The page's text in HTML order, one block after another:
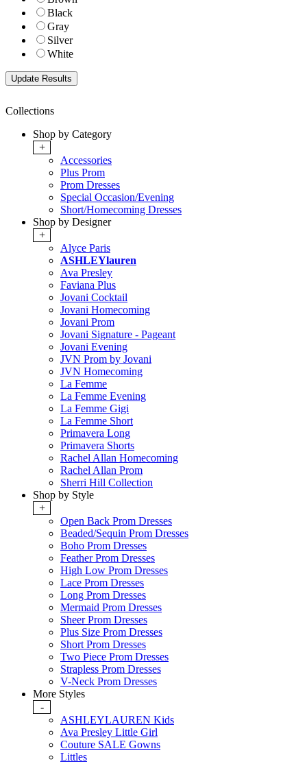
Black
Gray
Silver
White
Collections
Shop by Category
+
Accessories
Plus Prom
Prom Dresses
Special Occasion/Evening
Short/Homecoming Dresses
Shop by Designer
+
Alyce Paris
ASHLEYlauren
Ava Presley
Faviana Plus
Jovani Cocktail
Jovani Homecoming
Jovani Prom
Jovani Signature - Pageant
Jovani Evening
JVN Prom by Jovani
JVN Homecoming
La Femme
La Femme Evening
La Femme Gigi
La Femme Short
Primavera Long
Primavera Shorts
Rachel Allan Homecoming
Rachel Allan Prom
Sherri Hill Collection
Shop by Style
+
Open Back Prom Dresses
Beaded/Sequin Prom Dresses
Boho Prom Dresses
Feather Prom Dresses
High Low Prom Dresses
Lace Prom Dresses
Long Prom Dresses
Mermaid Prom Dresses
Sheer Prom Dresses
Plus Size Prom Dresses
Short Prom Dresses
Two Piece Prom Dresses
Strapless Prom Dresses
V-Neck Prom Dresses
More Styles
-
ASHLEYLAUREN Kids
Ava Presley Little Girl
Couture SALE Gowns
Littles